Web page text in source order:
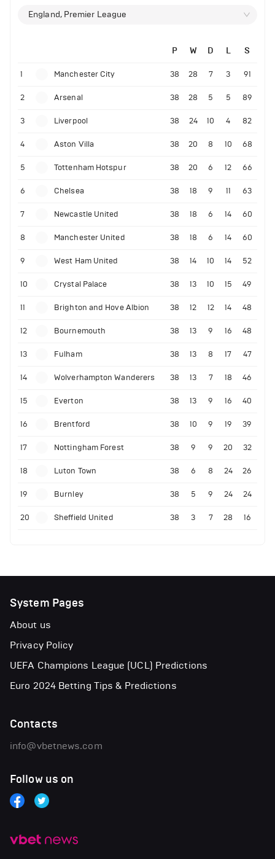
England, Premier League
P W D L S
1 Manchester City 38 28 7 3 91
2 Arsenal 38 28 5 5 89
3 Liverpool 38 24 10 4 82
4 Aston Villa 38 20 8 10 68
5 Tottenham Hotspur 38 20 6 12 66
6 Chelsea 38 18 9 11 63
7 Newcastle United 38 18 6 14 60
8 Manchester United 38 18 6 14 60
9 West Ham United 38 14 10 14 52
10 Crystal Palace 38 13 10 15 49
11 Brighton and Hove Albion 38 12 12 14 48
12 Bournemouth 38 13 9 16 48
13 Fulham 38 13 8 17 47
14 Wolverhampton Wanderers 38 13 7 18 46
15 Everton 38 13 9 16 40
16 Brentford 38 10 9 19 39
17 Nottingham Forest 38 9 9 20 32
18 Luton Town 38 6 8 24 26
19 Burnley 38 5 9 24 24
20 Sheffield United 38 3 7 28 16
System Pages
About us
Privacy Policy
UEFA Champions League (UCL) Predictions
Euro 2024 Betting Tips & Predictions
Contacts
info@vbetnews.com
Follow us on